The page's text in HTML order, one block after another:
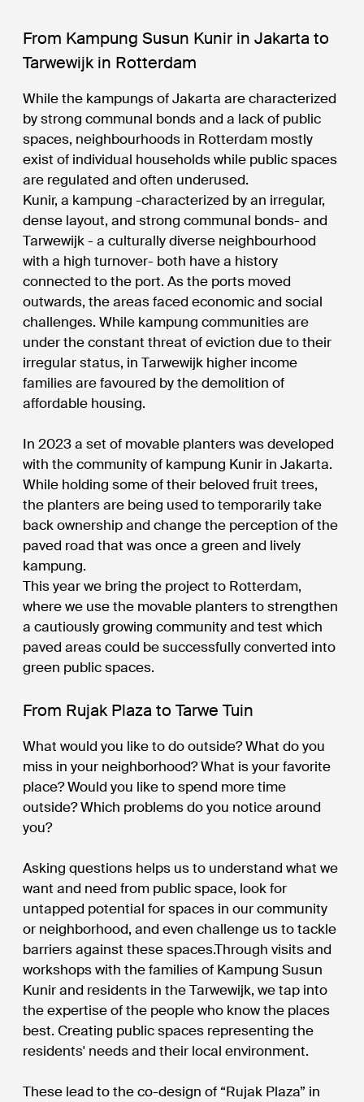
From Kampung Susun Kunir in Jakarta to
Tarwewijk in Rotterdam
While the kampungs of Jakarta are characterized
by strong communal bonds and a lack of public
spaces, neighbourhoods in Rotterdam mostly
exist of individual households while public spaces
are regulated and often underused.
Kunir, a kampung -characterized by an irregular,
dense layout, and strong communal bonds- and
Tarwewijk - a culturally diverse neighbourhood
with a high turnover- both have a history
connected to the port. As the ports moved
outwards, the areas faced economic and social
challenges. While kampung communities are
under the constant threat of eviction due to their
irregular status, in Tarwewijk higher income
families are favoured by the demolition of
affordable housing.
In 2023 a set of movable planters was developed
with the community of kampung Kunir in Jakarta.
While holding some of their beloved fruit trees,
the planters are being used to temporarily take
back ownership and change the perception of the
paved road that was once a green and lively
kampung.
This year we bring the project to Rotterdam,
where we use the movable planters to strengthen
a cautiously growing community and test which
paved areas could be successfully converted into
green public spaces.
From Rujak Plaza to Tarwe Tuin
What would you like to do outside? What do you
miss in your neighborhood? What is your favorite
place? Would you like to spend more time
outside? Which problems do you notice around
you?
Asking questions helps us to understand what we
want and need from public space, look for
untapped potential for spaces in our community
or neighborhood, and even challenge us to tackle
barriers against these spaces.Through visits and
workshops with the families of Kampung Susun
Kunir and residents in the Tarwewijk, we tap into
the expertise of the people who know the places
best. Creating public spaces representing the
residents' needs and their local environment.
These lead to the co-design of “Rujak Plaza” in